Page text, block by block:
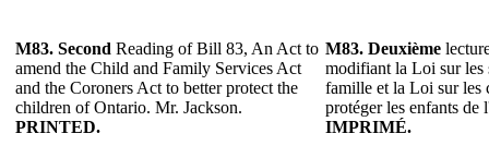
M83. Second Reading of Bill 83, An Act to
amend the Child and Family Services Act
and the Coroners Act to better protect the
children of Ontario. Mr. Jackson.
PRINTED.
M83. Deuxième
modifiant la Loi sur les
famille et la Loi sur les
protéger les enfants
IMPRIMÉ.